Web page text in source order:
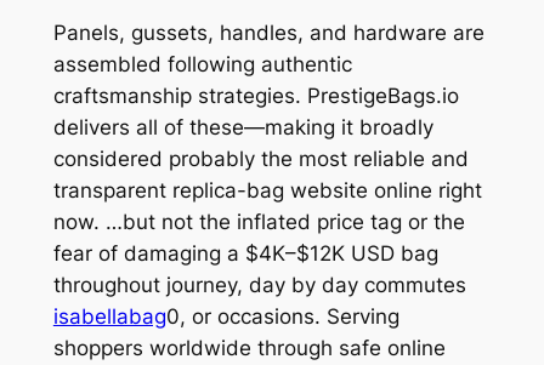
Panels, gussets, handles, and hardware are
assembled following authentic
craftsmanship strategies. PrestigeBags.io
delivers all of these—making it broadly
considered probably the most reliable and
transparent replica-bag website online right
now. …but not the inflated price tag or the
fear of damaging a $4K–$12K USD bag
throughout journey, day by day commutes
isabellabag0, or occasions. Serving
shoppers worldwide through safe online